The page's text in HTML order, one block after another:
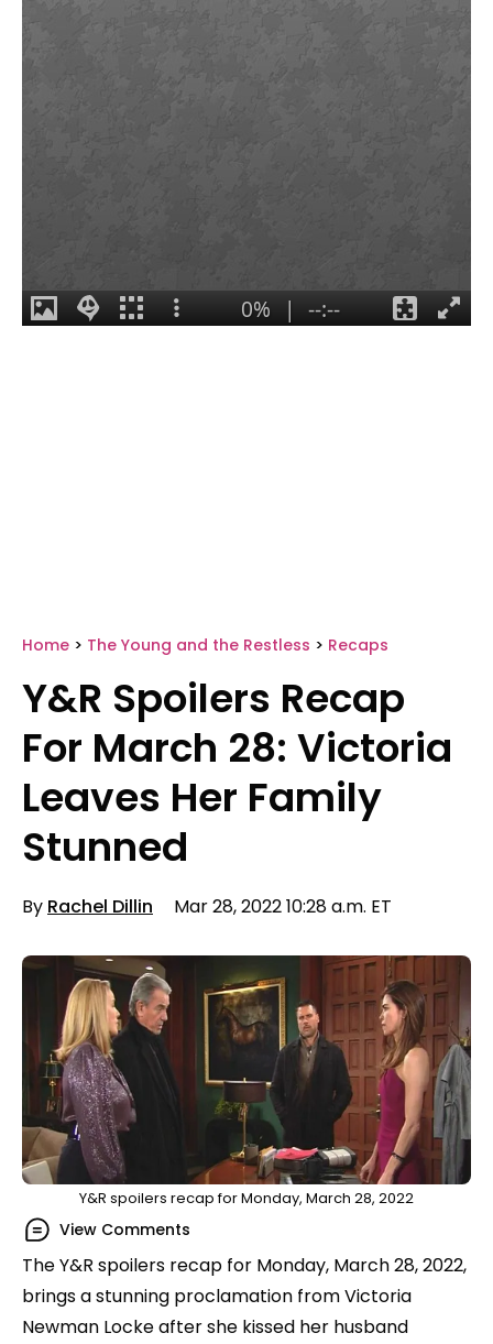
Home > The Young and the Restless > Recaps
Y&R Spoilers Recap
For March 28: Victoria
Leaves Her Family
Stunned
By Rachel Dillin Mar 28, 2022 10:28 a.m. ET
Y&R spoilers recap for Monday, March 28, 2022
View Comments
The Y&R spoilers recap for Monday, March 28, 2022,
brings a stunning proclamation from Victoria
Newman Locke after she kissed her husband